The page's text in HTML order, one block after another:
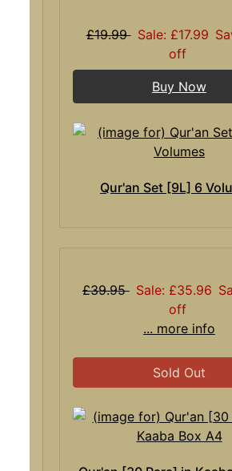
£19.99 Sale: £17.99
off
Buy Now
Qur'an Set [9L] 6
£39.95 Sale: £35.96
off
... more info
Sold Out